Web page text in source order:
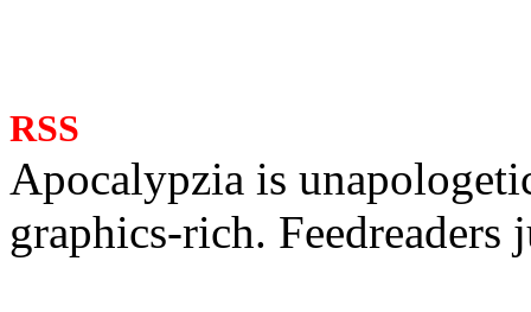
RSS
Apocalypzia is
graphics-rich. Feedreaders